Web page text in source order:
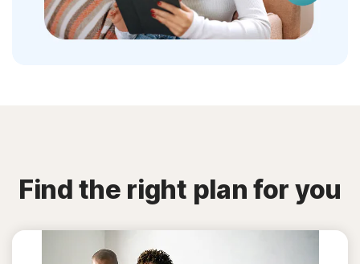
Find the right plan for you